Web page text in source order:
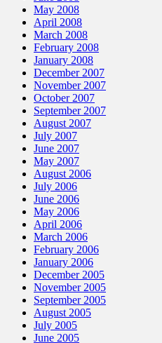
May 2008
April 2008
March 2008
February 2008
January 2008
December 2007
November 2007
October 2007
September 2007
August 2007
July 2007
June 2007
May 2007
August 2006
July 2006
June 2006
May 2006
April 2006
March 2006
February 2006
January 2006
December 2005
November 2005
September 2005
August 2005
July 2005
June 2005